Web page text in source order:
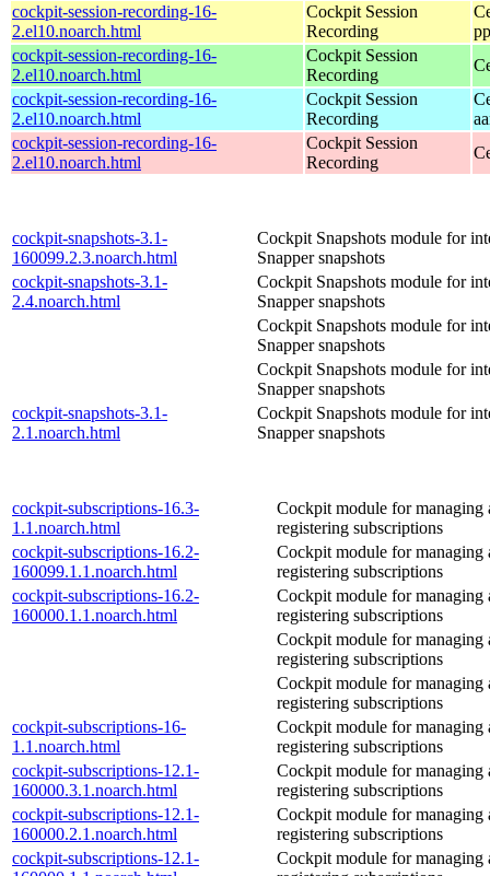
cockpit-session-recording-16-
2.el10.noarch.html
Cockpit Session
Recording
cockpit-session-recording-16-
2.el10.noarch.html
Cockpit Session
Recording
cockpit-session-recording-16-
2.el10.noarch.html
Cockpit Session
Recording
cockpit-session-recording-16-
2.el10.noarch.html
Cockpit Session
Recording
cockpit-snapshots-3.1-
160099.2.3.noarch.html
Cockpit Snapshots module for
Snapper snapshots
cockpit-snapshots-3.1-
2.4.noarch.html
Cockpit Snapshots module for
Snapper snapshots
Cockpit Snapshots module for
Snapper snapshots
Cockpit Snapshots module for
Snapper snapshots
cockpit-snapshots-3.1-
2.1.noarch.html
Cockpit Snapshots module for
Snapper snapshots
cockpit-subscriptions-16.3-
1.1.noarch.html
Cockpit module for managing
registering subscriptions
cockpit-subscriptions-16.2-
160099.1.1.noarch.html
Cockpit module for managing
registering subscriptions
cockpit-subscriptions-16.2-
160000.1.1.noarch.html
Cockpit module for managing
registering subscriptions
Cockpit module for managing
registering subscriptions
Cockpit module for managing
registering subscriptions
cockpit-subscriptions-16-
1.1.noarch.html
Cockpit module for managing
registering subscriptions
cockpit-subscriptions-12.1-
160000.3.1.noarch.html
Cockpit module for managing
registering subscriptions
cockpit-subscriptions-12.1-
160000.2.1.noarch.html
Cockpit module for managing
registering subscriptions
cockpit-subscriptions-12.1-
Cockpit module for managing